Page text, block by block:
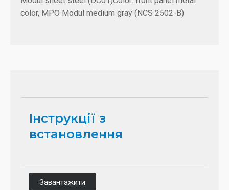
color, MPO Modul medium gray (NCS 2502-B)
Інструкції з
встановлення
Завантажити